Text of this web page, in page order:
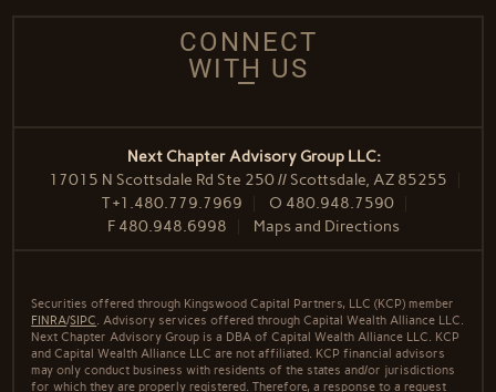
CONNECT
WITH US
Next Chapter Advisory Group LLC:
17015 N Scottsdale Rd Ste 250 // Scottsdale, AZ 85255
T+1.480.779.7969 O 480.948.7590
F 480.948.6998 Maps and Directions
Securities offered through Kingswood Capital Partners, LLC (KCP) member
FINRA/SIPC. Advisory services offered through Capital Wealth Alliance LLC.
Next Chapter Advisory Group is a DBA of Capital Wealth Alliance LLC. KCP
and Capital Wealth Alliance LLC are not affiliated. KCP financial advisors
may only conduct business with residents of the states and/or jurisdictions
for which they are properly registered. Therefore, a response to a request